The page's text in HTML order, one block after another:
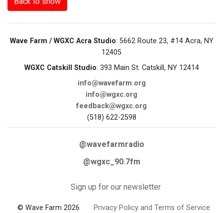
Wave Farm / WGXC Acra Studio: 5662 Route 23, #14 Acra, NY
12405
WGXC Catskill Studio: 393 Main St. Catskill, NY 12414
info@wavefarm.org
info@wgxc.org
feedback@wgxc.org
(518) 622-2598
@wavefarmradio
@wgxc_90.7fm
Sign up for our newsletter
© Wave Farm 2026 Privacy Policy and Terms of Service